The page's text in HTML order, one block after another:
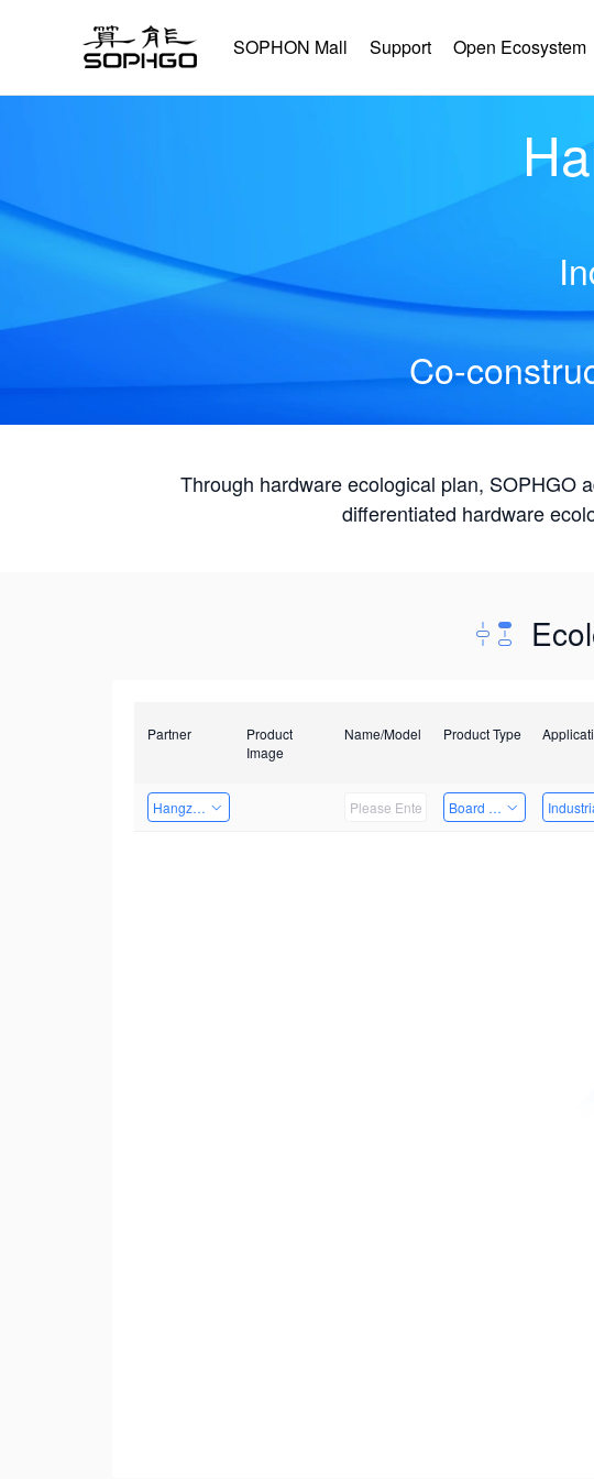
SOPHON Mall Support Open Ecosystem
Co-
Through hardware ecological plan, SOPHGO
differentiated hardware
Partner
Product
Image
Name/Model Product Type
Hangzhou Yingshi Technology Co., Ltd. Board Card